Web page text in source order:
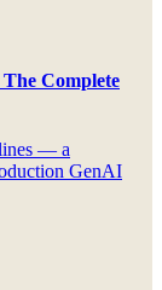
Complete
— a
GenAI